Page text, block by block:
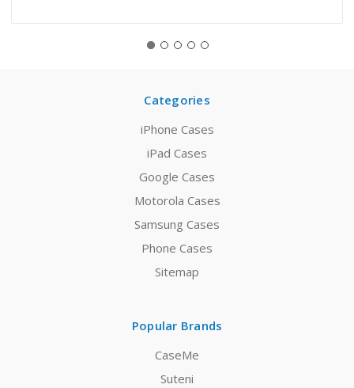
Categories
iPhone Cases
iPad Cases
Google Cases
Motorola Cases
Samsung Cases
Phone Cases
Sitemap
Popular Brands
CaseMe
Suteni